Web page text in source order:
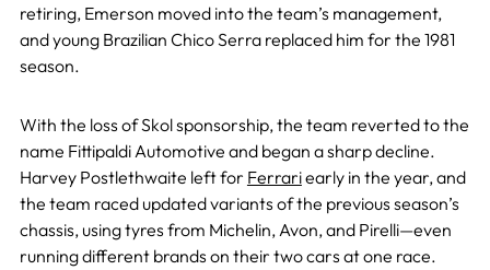
retiring, Emerson moved into the team’s management,
and young Brazilian Chico Serra replaced him for the 1981
season.
With the loss of Skol sponsorship, the team reverted to the
name Fittipaldi Automotive and began a sharp decline.
Harvey Postlethwaite left for Ferrariearly in the year, and
the team raced updated variants of the previous season’s
chassis, using tyres from Michelin, Avon, and Pirelli—even
running different brands on their two cars at one race.